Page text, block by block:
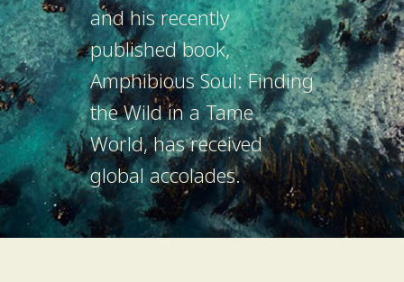
and his recently
published book,
Amphibious Soul: Finding
the Wild in a Tame
World, has received
global accolades.